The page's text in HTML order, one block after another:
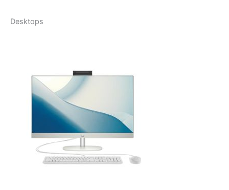
Desktops